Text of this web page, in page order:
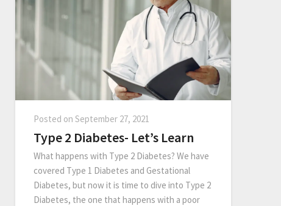
Posted on September 27, 2021
Type 2 Diabetes- Let’s Learn
What happens with Type 2 Diabetes? We have
covered Type 1 Diabetes and Gestational
Diabetes, but now it is time to dive into Type 2
Diabetes, the one that happens with a poor